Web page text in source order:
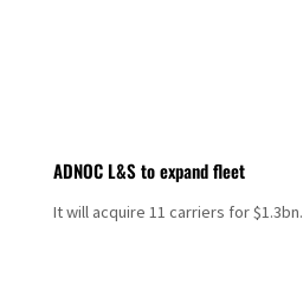
ADNOC L&S to expand fleet
It will acquire 11 carriers for $1.3bn.